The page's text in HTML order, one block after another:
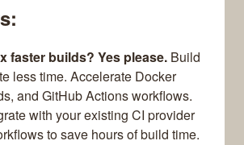
faster builds? Yes please. Build
less time. Accelerate Docker
and GitHub Actions workflows.
with your existing CI provider
to save hours of build time.